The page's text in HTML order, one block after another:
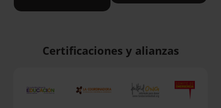
Certificaciones y alianzas